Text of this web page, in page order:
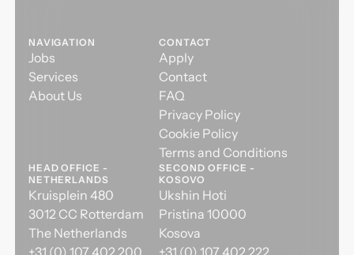
NAVIGATION
Jobs
Services
About Us
CONTACT
Apply
Contact
FAQ
Privacy Policy
Cookie Policy
Terms and Conditions
HEAD OFFICE -
NETHERLANDS
Kruisplein 480
3012 CC Rotterdam
The Netherlands
SECOND OFFICE -
KOSOVO
Ukshin Hoti
Pristina 10000
Kosova